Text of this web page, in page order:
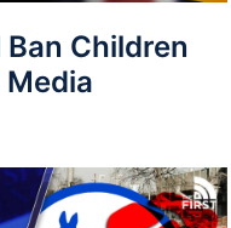
Ban Children